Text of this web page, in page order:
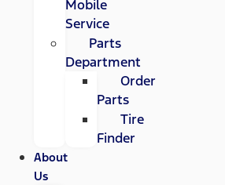
Mobile
Service
Parts
Department
Order
Parts
Tire
Finder
About
Us